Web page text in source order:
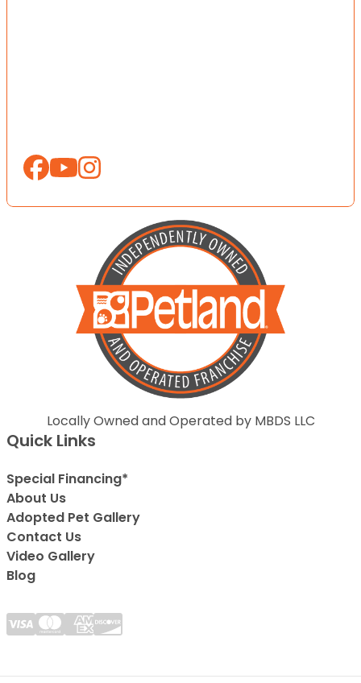
Locally Owned and Operated by MBDS LLC
Quick Links
Special Financing*
About Us
Adopted Pet Gallery
Contact Us
Video Gallery
Blog